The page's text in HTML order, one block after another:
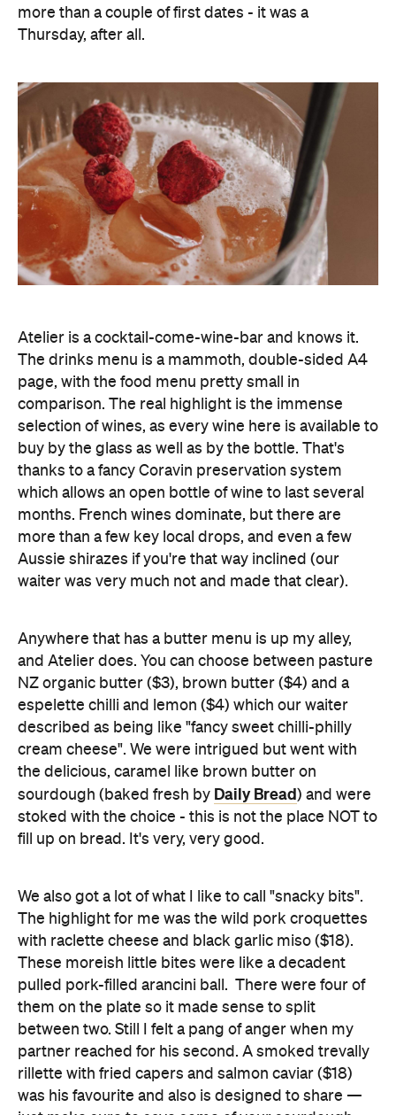
more than a couple of first dates - it was a
Thursday, after all.
Atelier is a cocktail-come-wine-bar and knows it.
The drinks menu is a mammoth, double-sided A4
page, with the food menu pretty small in
comparison. The real highlight is the immense
selection of wines, as every wine here is available to
buy by the glass as well as by the bottle. That's
thanks to a fancy Coravin preservation system
which allows an open bottle of wine to last several
months. French wines dominate, but there are
more than a few key local drops, and even a few
Aussie shirazes if you're that way inclined (our
waiter was very much not and made that clear).
Anywhere that has a butter menu is up my alley,
and Atelier does. You can choose between pasture
NZ organic butter ($3), brown butter ($4) and a
espelette chilli and lemon ($4) which our waiter
described as being like "fancy sweet chilli-philly
cream cheese". We were intrigued but went with
the delicious, caramel like brown butter on
sourdough (baked fresh by Daily Bread ) and were
stoked with the choice - this is not the place NOT to
fill up on bread. It's very, very good.
We also got a lot of what I like to call "snacky bits".
The highlight for me was the wild pork croquettes
with raclette cheese and black garlic miso ($18).
These moreish little bites were like a decadent
pulled pork-filled arancini ball. There were four of
them on the plate so it made sense to split
between two. Still I felt a pang of anger when my
partner reached for his second. A smoked trevally
rillette with fried capers and salmon caviar ($18)
was his favourite and also is designed to share —